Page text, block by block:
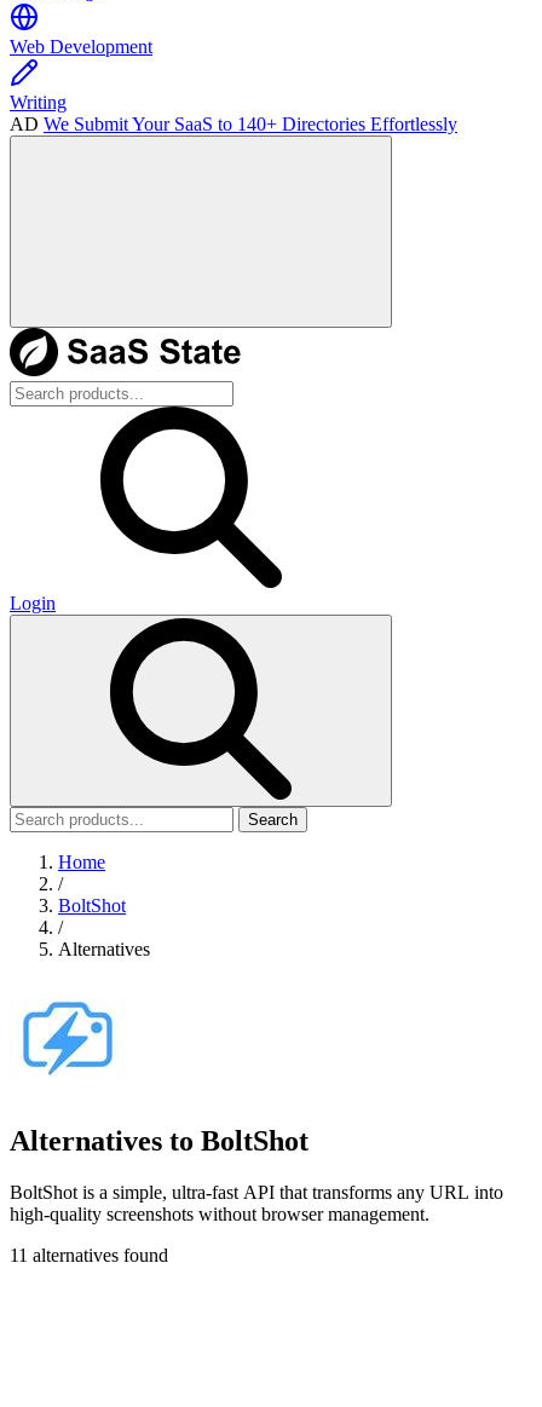
Web Development
Writing
AD We Submit Your SaaS to 140+ Directories Effortlessly
Login
Search
Home
/
BoltShot
/
Alternatives
Alternatives to BoltShot
BoltShot is a simple, ultra-fast API that transforms any URL into
high-quality screenshots without browser management.
11 alternatives found